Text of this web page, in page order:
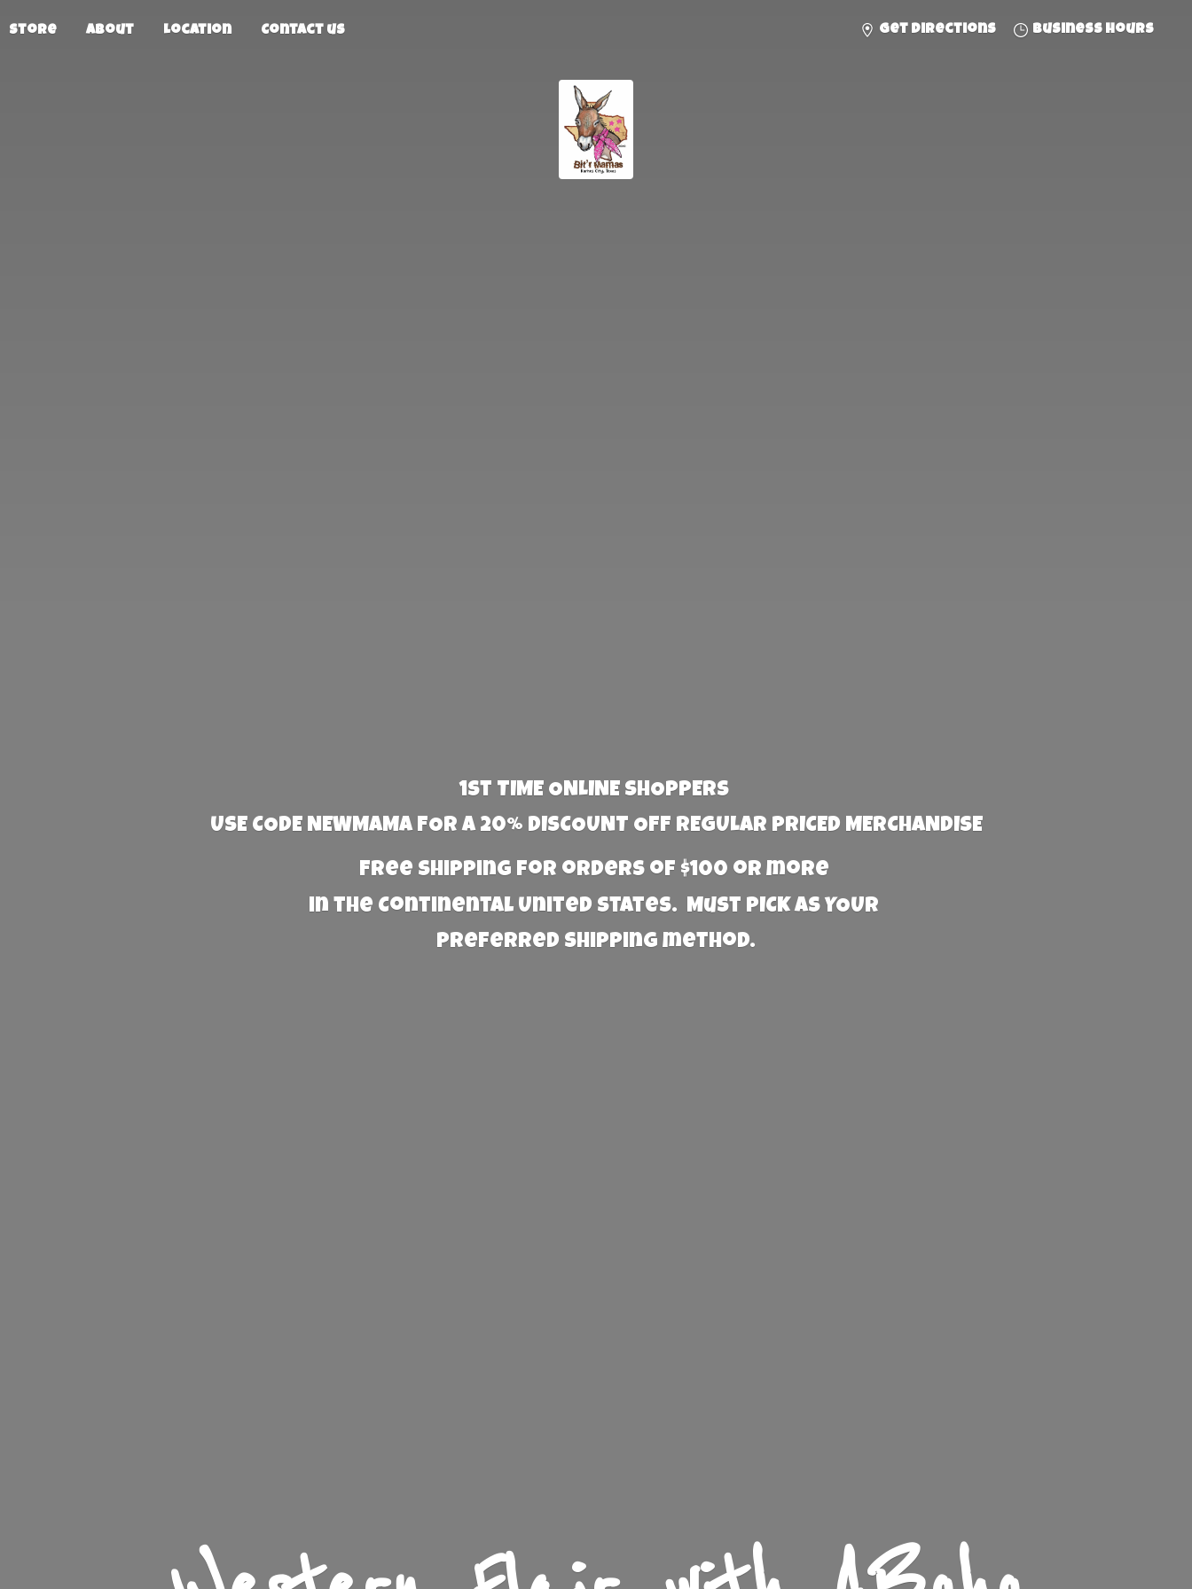
Store About Location Contact us Get directions Business hours
1st TIME ONLINE SHOPPERS
USE CODE NEWMAMA FOR A 20% DISCOUNT OFF REGULAR PRICED MERCHANDISE
Free Shipping for orders of $100 or more
in the Continental United States. Must PICK AS YOUR
preferred shipping method.